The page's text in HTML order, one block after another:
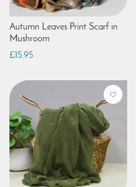
Autumn Leaves Print Scarf in
Mushroom
£15.95